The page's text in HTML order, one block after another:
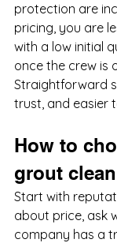
protection are
pricing, you are
with a low initial
once the crew is
Straightforward
trust, and easier
How to
grout
Start with
about price, ask
company has a